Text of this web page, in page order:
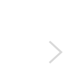
DISPLAY